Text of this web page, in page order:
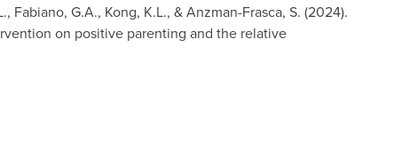
Fabiano, G.A., Kong, K.L., & Anzman-Frasca, S. (2024).
on positive parenting and the relative